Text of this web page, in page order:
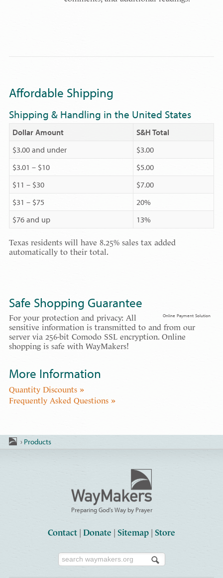
Affordable Shipping
Shipping & Handling in the United States
Dollar Amount
S&H Total
$3.00 and under
$3.00
$3.01 – $10
$5.00
$11 – $30
$7.00
$31 – $75
20%
$76 and up
13%
Texas residents will have 8.25% sales tax added
automatically to their total.
Safe Shopping Guarantee
Online Payment Solution
For your protection and privacy: All
sensitive information is transmitted to and from our
server via 256-bit Comodo SSL encryption. Online
shopping is safe with WayMakers!
More Information
Quantity Discounts »
Frequently Asked Questions »
› Products
Preparing God's Way by Prayer
Contact Donate Sitemap Store